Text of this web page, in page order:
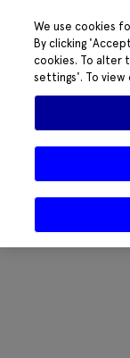
We use cookies
By clicking
cookies. To alter
settings'. To view